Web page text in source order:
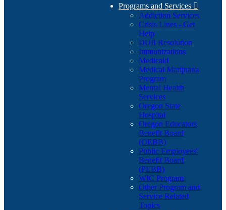
Programs and Services 
Addiction Services
Crisis Lines - Get
Help
DUII Resolution
Immunizations
Medicaid
Medical Marijuana
Program
Mental Health
Services
Oregon State
Hospital
Oregon Educators
Benefit Board
(OEBB)
Public Employees'
Benefit Board
(PEBB)
WIC Program
Other Program and
Service Related
Topics